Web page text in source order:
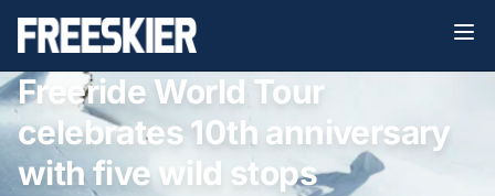
Freeride World Tour
celebrates 10th anniversary
with five wild stops